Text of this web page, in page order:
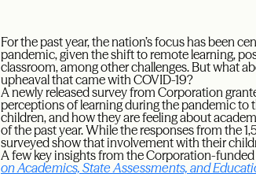
For the past year, the nation’s focus has been
pandemic, given the shift to remote learning,
classroom, among other challenges. But what
upheaval that came with COVID-19?
A newly released survey from Corporation
perceptions of learning during the pandemic
children, and how they are feeling about
of the past year. While the responses from the
surveyed show that involvement with their
A few key insights from the Corporation-
on Academics, State Assessments, and